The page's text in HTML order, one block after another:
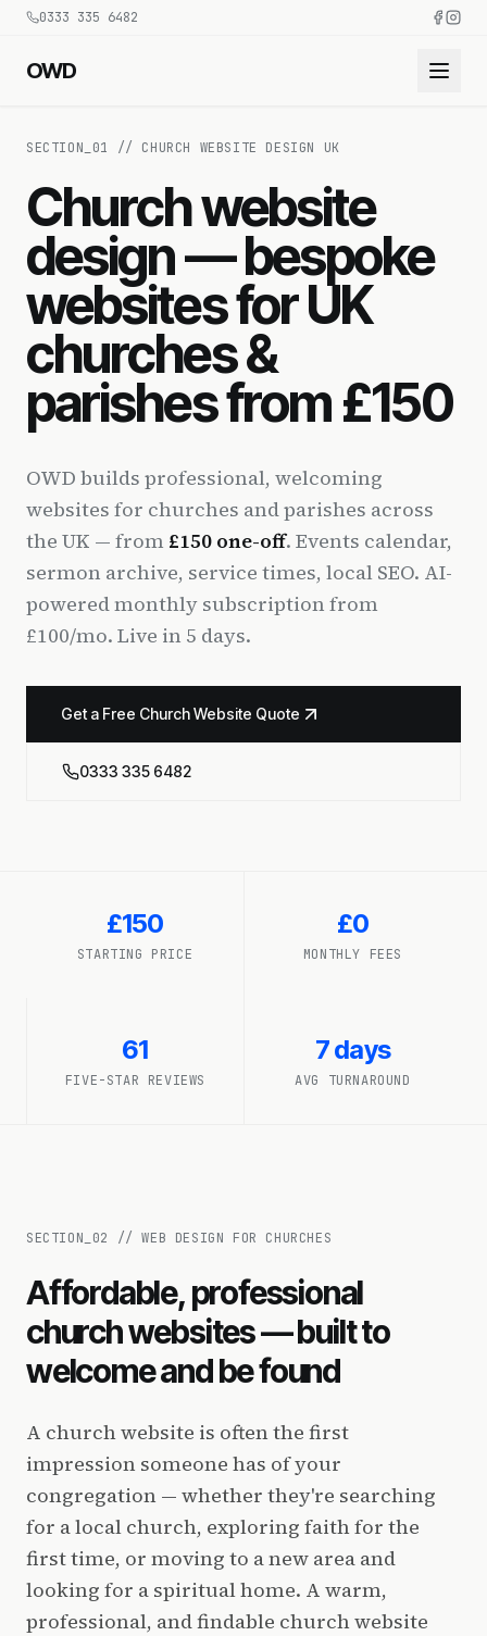
0333 335 6482
OWD
SECTION_ 01 // CHURCH WEBSITE DESIGN UK
Church website
design — bespoke
websites for UK
churches &
parishes from £150
OWD builds professional, welcoming
websites for churches and parishes across
the UK — from £150 one-off. Events calendar,
sermon archive, service times, local SEO. AI-
powered monthly subscription from
£100/mo. Live in 5 days.
Get a Free Church Website Quote
0333 335 6482
£150
STARTING PRICE
£0
MONTHLY FEES
61
FIVE-STAR REVIEWS
7 days
AVG TURNAROUND
SECTION_ 02 //WEB DESIGN FOR CHURCHES
Affordable, professional
church websites — built to
welcome and be found
A church website is often the first
impression someone has of your
congregation — whether they're searching
for a local church, exploring faith for the
first time, or moving to a new area and
looking for a spiritual home. A warm,
professional, and findable church website